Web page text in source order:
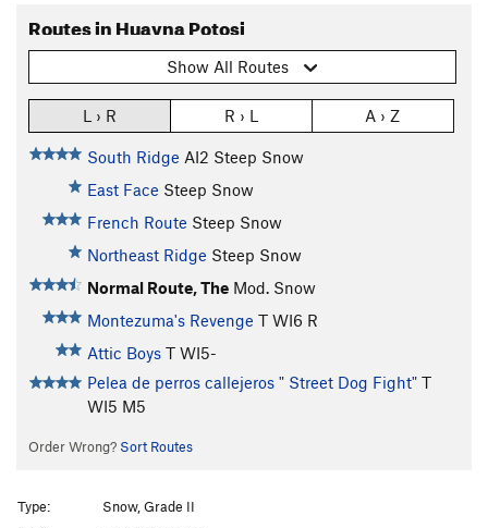
Routes in Huayna Potosi
Show All Routes
L › R R › L A › Z
South Ridge AI2 Steep Snow
East Face Steep Snow
French Route Steep Snow
Northeast Ridge Steep Snow
Normal Route, The Mod. Snow
Montezuma's Revenge T WI6 R
Attic Boys T WI5-
Pelea de perros callejeros " Street Dog Fight" T
WI5 M5
Order Wrong? Sort Routes
Type:
Snow, Grade II